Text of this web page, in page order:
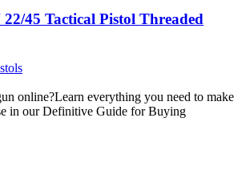
45 Tactical Pistol Threaded
online?Learn everything you need to make
in our Definitive Guide for Buying